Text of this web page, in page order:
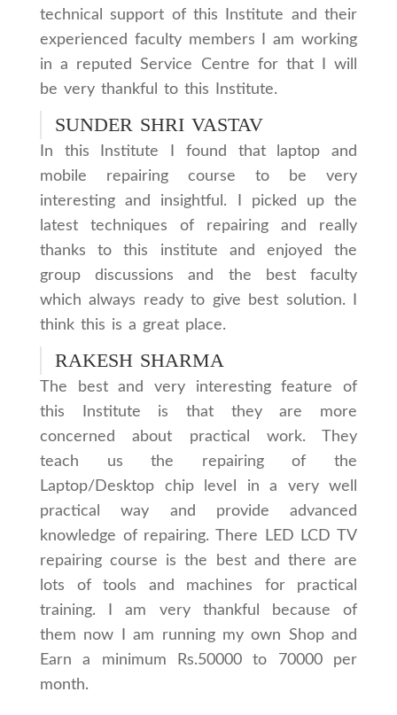
technical support of this Institute and their
experienced faculty members I am working
in a reputed Service Centre for that I will
be very thankful to this Institute.
SUNDER SHRI VASTAV
In this Institute I found that laptop and
mobile repairing course to be very
interesting and insightful. I picked up the
latest techniques of repairing and really
thanks to this institute and enjoyed the
group discussions and the best faculty
which always ready to give best solution. I
think this is a great place.
RAKESH SHARMA
The best and very interesting feature of
this Institute is that they are more
concerned about practical work. They
teach us the repairing of the
Laptop/Desktop chip level in a very well
practical way and provide advanced
knowledge of repairing. There LED LCD TV
repairing course is the best and there are
lots of tools and machines for practical
training. I am very thankful because of
them now I am running my own Shop and
Earn a minimum Rs.50000 to 70000 per
month.